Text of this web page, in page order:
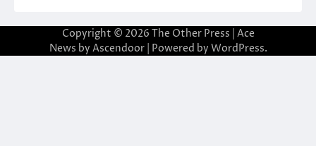
Copyright © 2026 The Other Press | Ace
News by Ascendoor| Powered by WordPress.